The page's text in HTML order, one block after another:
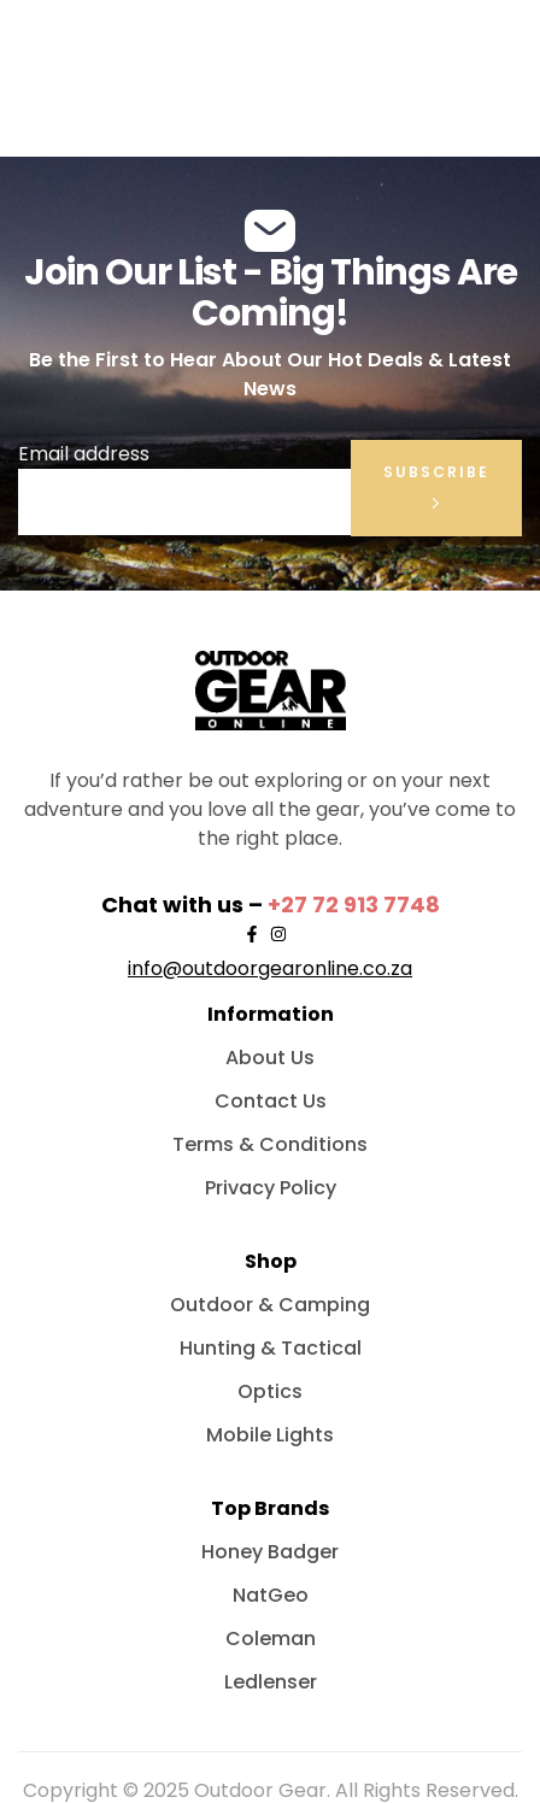
Join Our List - Big Things Are
Coming!
Be the First to Hear About Our Hot Deals & Latest
News
Email address
SUBSCRIBE
If you’d rather be out exploring or on your next
adventure and you love all the gear, you’ve come to
the right place.
Chat with us – +27 72 913 7748
info@outdoorgearonline.co.za
Information
About Us
Contact Us
Terms & Conditions
Privacy Policy
Shop
Outdoor & Camping
Hunting & Tactical
Optics
Mobile Lights
Top Brands
Honey Badger
NatGeo
Coleman
Ledlenser
Copyright © 2025 Outdoor Gear. All Rights Reserved.